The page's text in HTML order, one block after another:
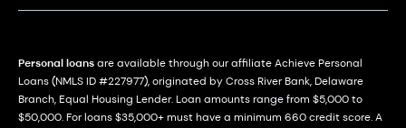
Personal loansare available through our affiliate Achieve Personal
Loans (NMLS ID #227977), originated by Cross River Bank, Delaware
Branch, Equal Housing Lender. Loan amounts range from $5,000 to
$50,000. For loans $35,000+ must have a minimum 660 credit score. A